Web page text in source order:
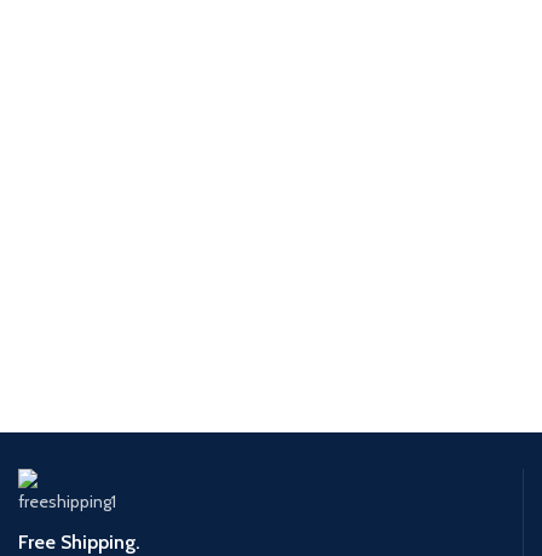
Free Shipping.